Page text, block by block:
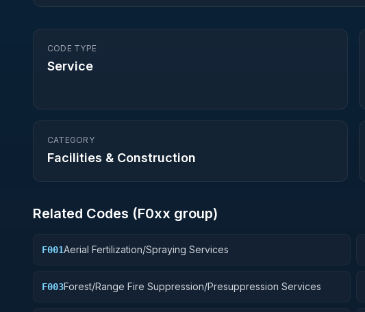
CODE TYPE
Service
CATEGORY
Facilities & Construction
Related Codes (F0xx group)
F001Aerial Fertilization/Spraying Services
F003Forest/Range Fire Suppression/Presuppression Services